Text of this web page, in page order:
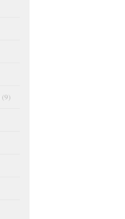
(9)